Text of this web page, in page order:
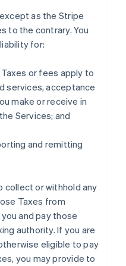
as the Stripe
to the contrary. You
for:
or fees apply to
services, acceptance
make or receive in
Services; and
and remitting
collect or withhold any
Taxes from
and pay those
authority. If you are
eligible to pay
you may provide to